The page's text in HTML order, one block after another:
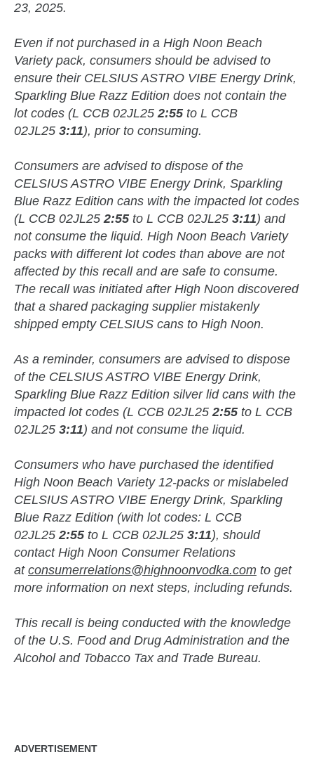
23, 2025.
Even if not purchased in a High Noon Beach
Variety pack, consumers should be advised to
ensure their CELSIUS ASTRO VIBE Energy Drink,
Sparkling Blue Razz Edition does not contain the
lot codes (L CCB 02JL252:55to L CCB
02JL25 3:11), prior to consuming.
Consumers are advised to dispose of the
CELSIUS ASTRO VIBE Energy Drink, Sparkling
Blue Razz Edition cans with the impacted lot codes
(L CCB 02JL252:55to L CCB 02JL25 3:11) and
not consume the liquid. High Noon Beach Variety
packs with different lot codes than above are not
affected by this recall and are safe to consume.
The recall was initiated after High Noon discovered
that a shared packaging supplier mistakenly
shipped empty CELSIUS cans to High Noon.
As a reminder, consumers are advised to dispose
of the CELSIUS ASTRO VIBE Energy Drink,
Sparkling Blue Razz Edition silver lid cans with the
impacted lot codes (L CCB 02JL252:55to L CCB
02JL25 3:11) and not consume the liquid.
Consumers who have purchased the identified
High Noon Beach Variety 12-packs or mislabeled
CELSIUS ASTRO VIBE Energy Drink, Sparkling
Blue Razz Edition (with lot codes: L CCB
02JL252:55to L CCB 02JL25 3:11), should
contact High Noon Consumer Relations
at consumerrelations@highnoonvodka.com to get
more information on next steps, including refunds.
This recall is being conducted with the knowledge
of the U.S. Food and Drug Administration and the
Alcohol and Tobacco Tax and Trade Bureau.
ADVERTISEMENT